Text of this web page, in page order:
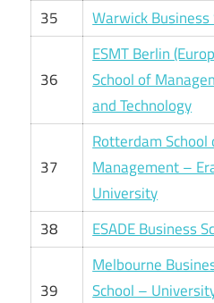
35 Warwick Business
36
ESMT Berlin
School of
and Technology
37
Rotterdam School
Management –
University
38 ESADE Business
39
Melbourne
School –